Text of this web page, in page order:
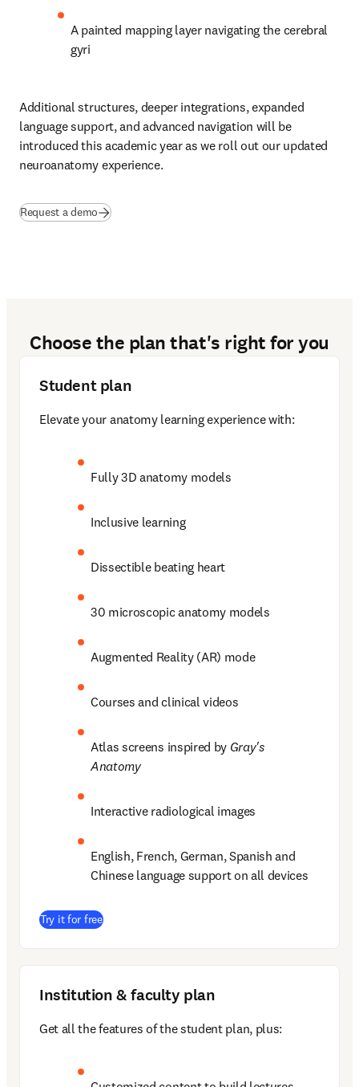
A painted mapping layer navigating the cerebral
gyri
Additional structures, deeper integrations, expanded
language support, and advanced navigation will be
introduced this academic year as we roll out our updated
neuroanatomy experience.
Request a demo
Choose the plan that's right for you
Student plan
Elevate your anatomy learning experience with:
Fully 3D anatomy models
Inclusive learning
Dissectible beating heart
30 microscopic anatomy models
Augmented Reality (AR) mode
Courses and clinical videos
Atlas screens inspired by Gray's
Anatomy
Interactive radiological images
English, French, German, Spanish and
Chinese language support on all devices
Try it for free(
Institution & faculty plan
Get all the features of the student plan, plus: